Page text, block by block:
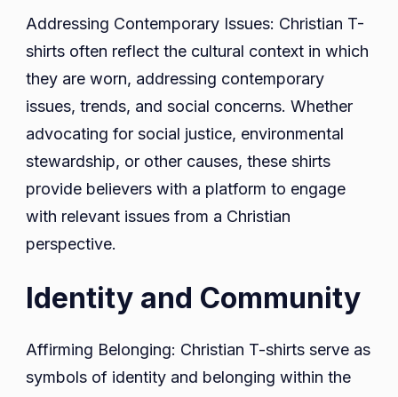
Addressing Contemporary Issues: Christian T-
shirts often reflect the cultural context in which
they are worn, addressing contemporary
issues, trends, and social concerns. Whether
advocating for social justice, environmental
stewardship, or other causes, these shirts
provide believers with a platform to engage
with relevant issues from a Christian
perspective.
Identity and Community
Affirming Belonging: Christian T-shirts serve as
symbols of identity and belonging within the